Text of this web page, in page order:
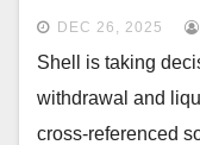
DEC 26, 2025
Shell is taking
withdrawal and
cross-referenced